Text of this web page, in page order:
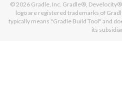
© 2026 Gradle, Inc. Gradle®,
logo are registered trademarks of
typically means "Gradle Build Tool" and
its